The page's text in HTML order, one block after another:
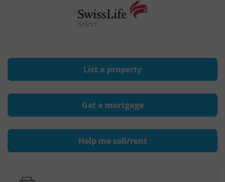
List a property
Get a mortgage
Help me sell/rent